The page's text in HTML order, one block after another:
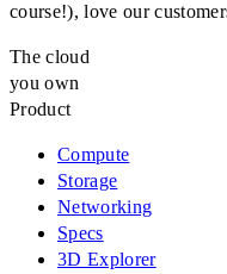
course!), love our
The cloud
you own
Product
Compute
Storage
Networking
Specs
3D Explorer